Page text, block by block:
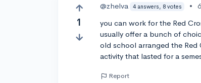
1
@zhelva 4 answers, 8 votes •
you can work for the Red
usually offer a bunch of
old school arranged the
activity that lasted for a
Report